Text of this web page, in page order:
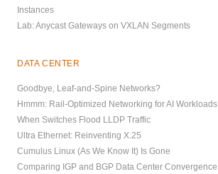
Instances
Lab: Anycast Gateways on VXLAN Segments
DATA CENTER
Goodbye, Leaf-and-Spine Networks?
Hmmm: Rail-Optimized Networking for AI Workloads
When Switches Flood LLDP Traffic
Ultra Ethernet: Reinventing X.25
Cumulus Linux (As We Know It) Is Gone
Comparing IGP and BGP Data Center Convergence